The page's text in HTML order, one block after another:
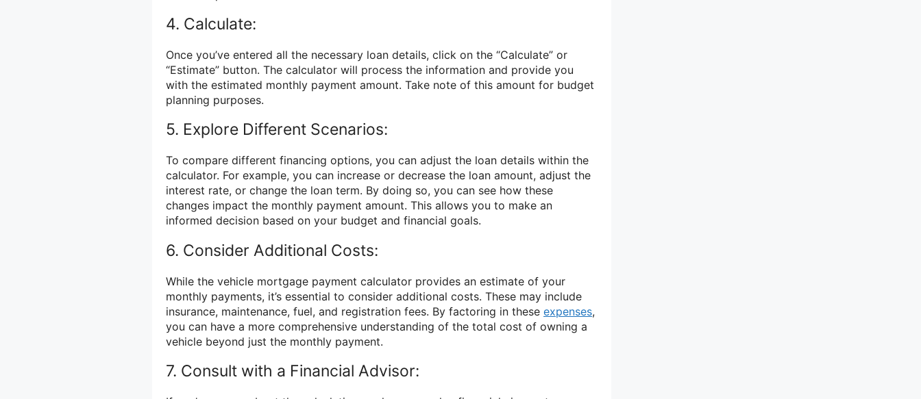
4. Calculate:
Once you’ve entered all the necessary loan details, click on the “Calculate” or
“Estimate” button. The calculator will process the information and provide you
with the estimated monthly payment amount. Take note of this amount for budget
planning purposes.
5. Explore Different Scenarios:
To compare different financing options, you can adjust the loan details within the
calculator. For example, you can increase or decrease the loan amount, adjust the
interest rate, or change the loan term. By doing so, you can see how these
changes impact the monthly payment amount. This allows you to make an
informed decision based on your budget and financial goals.
6. Consider Additional Costs:
While the vehicle mortgage payment calculator provides an estimate of your
monthly payments, it’s essential to consider additional costs. These may include
insurance, maintenance, fuel, and registration fees. By factoring in these expenses,
you can have a more comprehensive understanding of the total cost of owning a
vehicle beyond just the monthly payment.
7. Consult with a Financial Advisor: